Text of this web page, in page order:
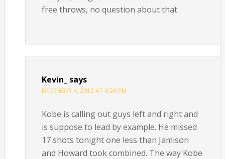
free throws, no question about that.
Kevin_ says
DECEMBER 4, 2012 AT 9:26 PM
Kobe is calling out guys left and right and
is suppose to lead by example. He missed
17 shots tonight one less than Jamison
and Howard took combined. The way Kobe